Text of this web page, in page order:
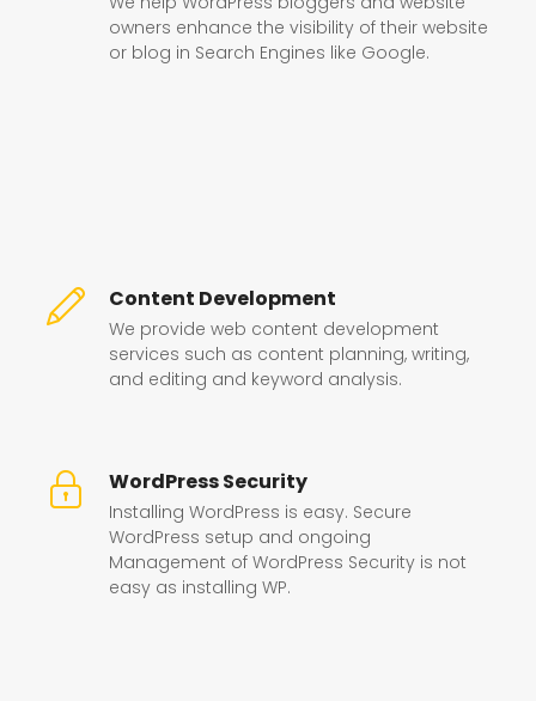
owners enhance the visibility of their website
or blog in Search Engines like Google.
Content Development
We provide web content development
services such as content planning, writing,
and editing and keyword analysis.
WordPress Security
Installing WordPress is easy. Secure
WordPress setup and ongoing
Management of WordPress Security is not
easy as installing WP.